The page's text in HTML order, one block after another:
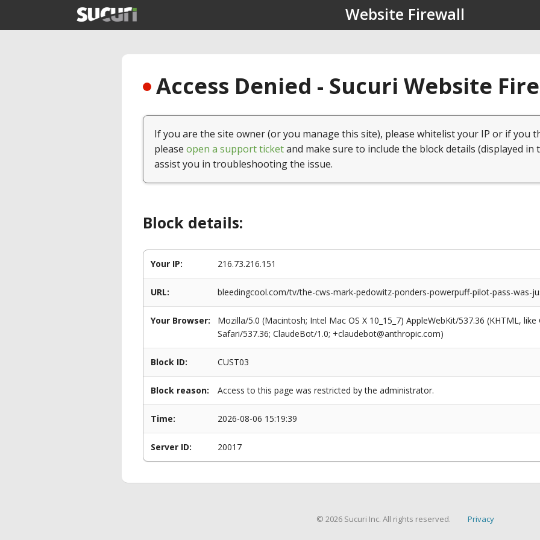
Website Firewall
Access Denied - Sucuri Website
If you are the site owner (or you manage this site), please whitelist your IP or if you
please open a support ticketand make sure to include the block details (displayed in
assist you in troubleshooting the issue.
Block details:
Your IP: 216.73.216.151
URL: bleedingcool.com/tv/the-cws-mark-pedowitz-ponders-powerpuff-pilot-pass-was-
Your Browser:
Mozilla/5.0 (Macintosh; Intel Mac OS X 10_15_7) AppleWebKit/537.36 (KHTML,
Safari/537.36; ClaudeBot/1.0; +claudebot@anthropic.com)
Block ID: CUST03
Block reason: Access to this page was restricted by the administrator.
Time: 2026-08-06 15:19:39
Server ID: 20017
© 2026 Sucuri Inc. All rights reserved. Privacy